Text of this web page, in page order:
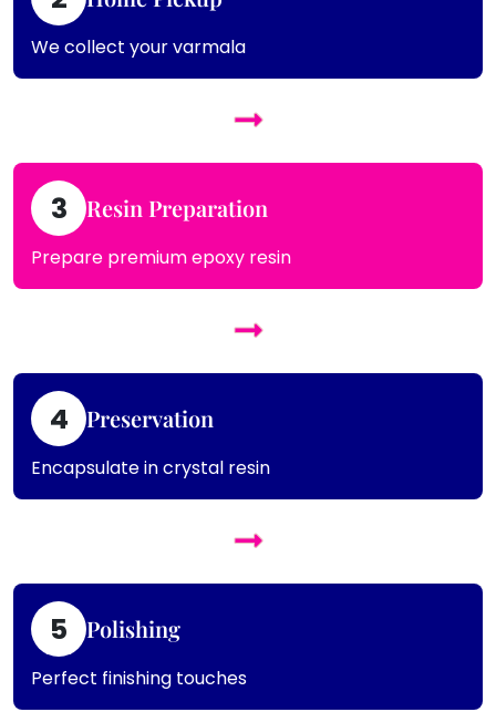
We collect your varmala
3 Resin Preparation
Prepare premium epoxy resin
4 Preservation
Encapsulate in crystal resin
5 Polishing
Perfect finishing touches